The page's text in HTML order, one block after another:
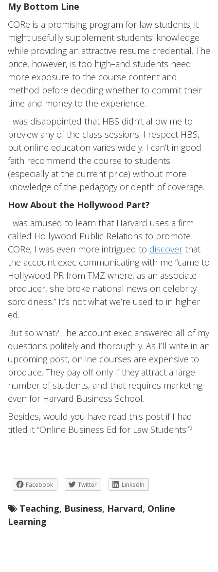
My Bottom Line
CORe is a promising program for law students; it
might usefully supplement students’ knowledge
while providing an attractive resume credential. The
price, however, is too high–and students need
more exposure to the course content and
method before deciding whether to commit their
time and money to the experience.
I was disappointed that HBS didn’t allow me to
preview any of the class sessions. I respect HBS,
but online education varies widely. I can’t in good
faith recommend the course to students
(especially at the current price) without more
knowledge of the pedagogy or depth of coverage.
How About the Hollywood Part?
I was amused to learn that Harvard uses a firm
called Hollywood Public Relations to promote
CORe; I was even more intrigued to discoverthat
the account exec communicating with me “came to
Hollywood PR from TMZ where, as an associate
producer, she broke national news on celebrity
sordidness.” It’s not what we’re used to in higher
ed.
But so what? The account exec answered all of my
questions politely and thoroughly. As I’ll write in an
upcoming post, online courses are expensive to
produce. They pay off only if they attract a large
number of students, and that requires marketing–
even for Harvard Business School.
Besides, would you have read this post if I had
titled it “Online Business Ed for Law Students”?
Facebook Twitter LinkedIn
Teaching, Business, Harvard, Online
Learning